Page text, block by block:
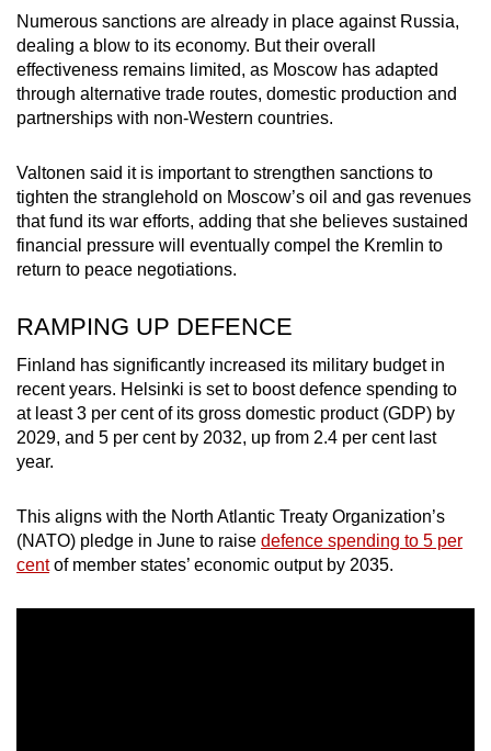
Spot as many words as you can
Show Less
Numerous sanctions are already in place against Russia,
dealing a blow to its economy. But their overall
effectiveness remains limited, as Moscow has adapted
through alternative trade routes, domestic production and
partnerships with non-Western countries.
Valtonen said it is important to strengthen sanctions to
tighten the stranglehold on Moscow’s oil and gas revenues
that fund its war efforts, adding that she believes sustained
financial pressure will eventually compel the Kremlin to
return to peace negotiations.
RAMPING UP DEFENCE
Finland has significantly increased its military budget in
recent years. Helsinki is set to boost defence spending to
at least 3 per cent of its gross domestic product (GDP) by
2029, and 5 per cent by 2032, up from 2.4 per cent last
year.
This aligns with the North Atlantic Treaty Organization’s
(NATO) pledge in June to raise defence spending to 5 per
centof member states’ economic output by 2035.